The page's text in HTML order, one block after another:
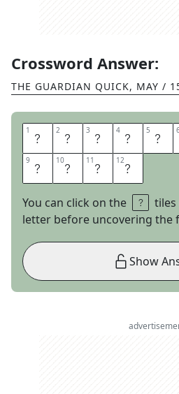
Crossword Answer:
THE GUARDIAN QUICK, MAY /
1 L 2 E 3 V 4 E 5 L
9 G 10I 11N 12G
You can click on the
tiles
letter before uncovering the
Show